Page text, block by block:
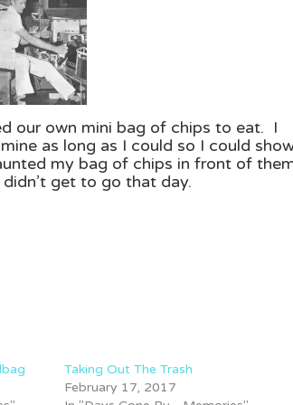
our own mini bag of chips to eat. I
as long as I could so I could
my bag of chips in front of
get to go that day.
Taking Out The Trash
February 17, 2017